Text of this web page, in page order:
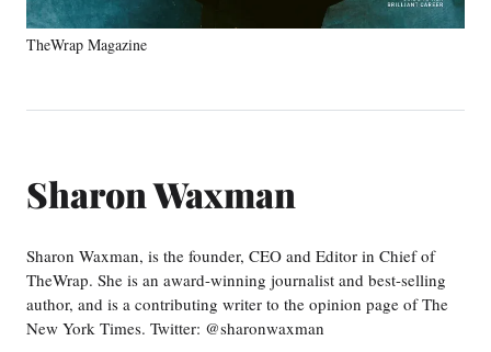
TheWrap Magazine
Sharon Waxman
Sharon Waxman, is the founder, CEO and Editor in Chief of
TheWrap. She is an award-winning journalist and best-selling
author, and is a contributing writer to the opinion page of The
New York Times. Twitter: @sharonwaxman